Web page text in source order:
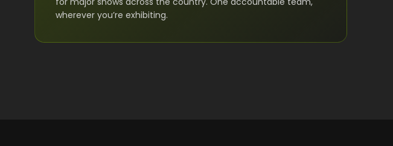
wherever you’re exhibiting.